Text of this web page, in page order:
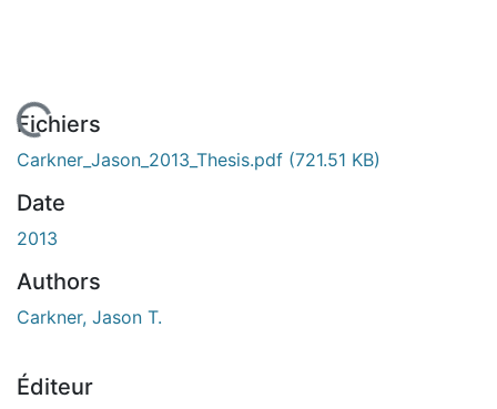
En cours de chargement...
Fichiers
Carkner_Jason_2013_Thesis.pdf (721.51 KB)
Date
2013
Authors
Carkner, Jason T.
Éditeur